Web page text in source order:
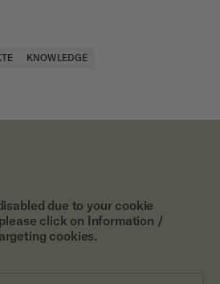
KNOWLEDGE
due to your cookie
click on Information /
cookies.